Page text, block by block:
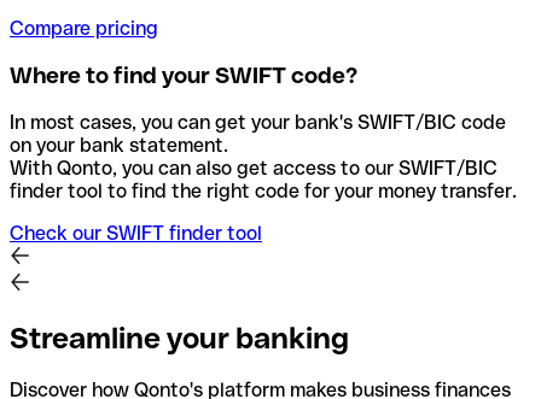
Compare pricing
Where to find your SWIFT code?
In most cases, you can get your bank's SWIFT/BIC code
on your bank statement.
With Qonto, you can also get access to our SWIFT/BIC
finder tool to find the right code for your money transfer.
Check our SWIFT finder tool
Streamline your banking
Discover how Qonto's platform makes business finances